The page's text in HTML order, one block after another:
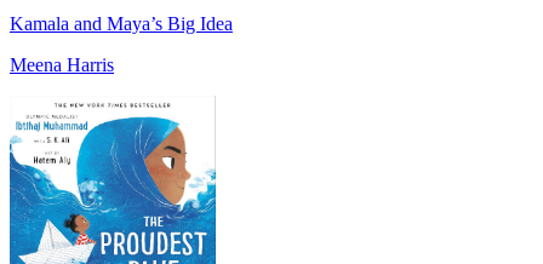
Kamala and Maya’s Big Idea
Meena Harris